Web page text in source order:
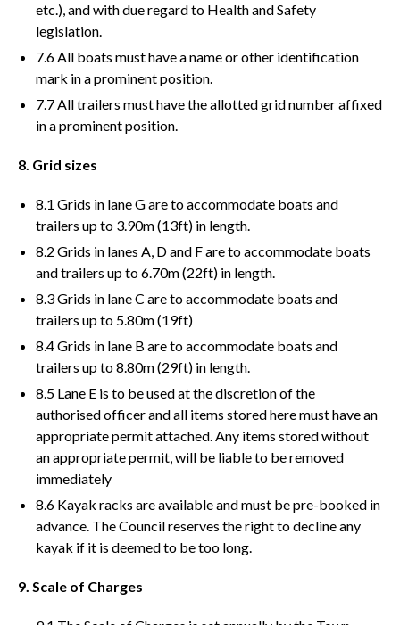
etc.), and with due regard to Health and Safety
legislation.
7.6 All boats must have a name or other identification
mark in a prominent position.
7.7 All trailers must have the allotted grid number affixed
in a prominent position.
8. Grid sizes
8.1 Grids in lane G are to accommodate boats and
trailers up to 3.90m (13ft) in length.
8.2 Grids in lanes A, D and F are to accommodate boats
and trailers up to 6.70m (22ft) in length.
8.3 Grids in lane C are to accommodate boats and
trailers up to 5.80m (19ft)
8.4 Grids in lane B are to accommodate boats and
trailers up to 8.80m (29ft) in length.
8.5 Lane E is to be used at the discretion of the
authorised officer and all items stored here must have an
appropriate permit attached. Any items stored without
an appropriate permit, will be liable to be removed
immediately
8.6 Kayak racks are available and must be pre-booked in
advance. The Council reserves the right to decline any
kayak if it is deemed to be too long.
9. Scale of Charges